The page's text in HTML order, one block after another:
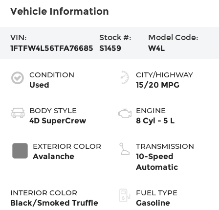
Vehicle Information
VIN:
1FTFW4L56TFA76685
Stock #:
S1459
Model Code:
W4L
CONDITION
Used
BODY STYLE
4D SuperCrew
EXTERIOR COLOR
Avalanche
INTERIOR COLOR
Black/Smoked Truffle
CITY/HIGHWAY
15/20 MPG
ENGINE
8 Cyl - 5 L
TRANSMISSION
10-Speed
Automatic
FUEL TYPE
Gasoline